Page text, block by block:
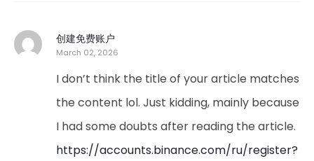
创建免费账户
March 02, 2026
I don’t think the title of your article matches
the content lol. Just kidding, mainly because
I had some doubts after reading the article.
https://accounts.binance.com/ru/register?